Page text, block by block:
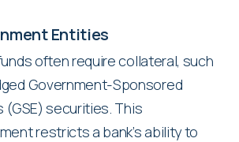
Entities
often require collateral, such
Government-Sponsored
(GSE) securities. This
restricts a bank’s ability to